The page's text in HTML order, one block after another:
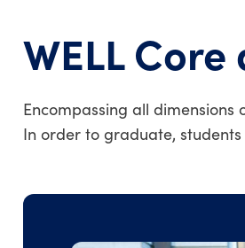
WELL
Encompassing all
In order to graduate,